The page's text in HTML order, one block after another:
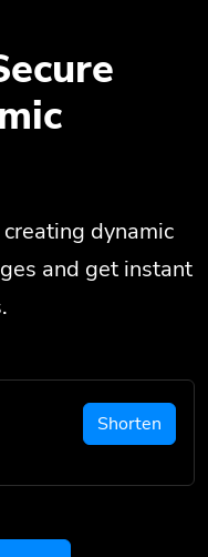
dynamic
and get instant
Shorten